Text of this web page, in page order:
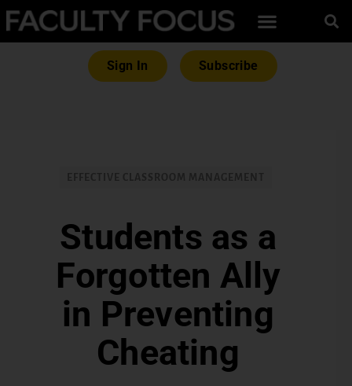
Sign In Subscribe
Students as a
Forgotten Ally
in Preventing
Cheating